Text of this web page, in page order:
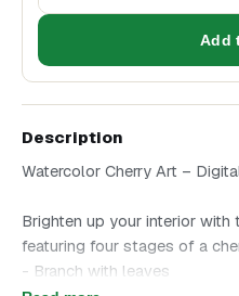
Add
Description
Watercolor Cherry Art –
Brighten up your interior
featuring four stages of a
- Branch with leaves